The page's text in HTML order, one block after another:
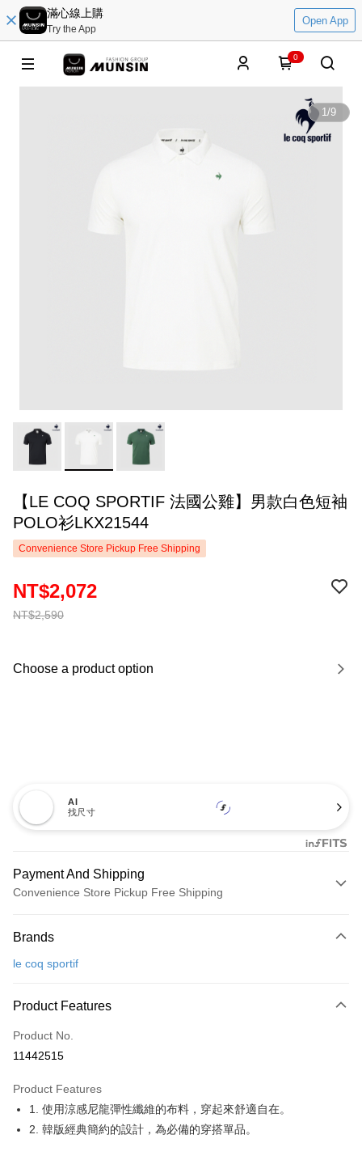
滿心線上購
Try the App
Open App
0
1/9
【LE COQ SPORTIF 法國公雞】男款白色短袖
POLO衫LKX21544
Convenience Store Pickup Free Shipping
NT$2,590
NT$2,072
Choose a product option
AI
找尺寸
Payment And Shipping
Convenience Store Pickup Free Shipping
Credit Card (Full Payment)
Convenience Store Pickup and Pay
LINE Pay
Apple Pay
JKOPAY
Easy Wallet
OP Pay Later
Brands
le coq sportif
Product Features
Product No.
11442515
Product Features
1. 使用涼感尼龍彈性纖維的布料，穿起來舒適自在。
2. 韓版經典簡約的設計，為必備的穿搭單品。